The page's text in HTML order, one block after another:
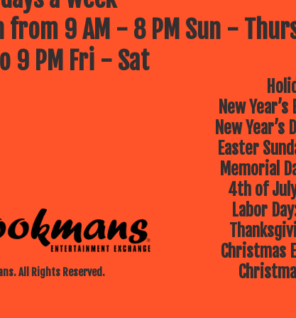
from 9 AM - 8 PM Sun -
9 PM Fri - Sat
All Rights Reserved.
New
New Year’s
Easter
Memorial
4th of
Labor
Christmas